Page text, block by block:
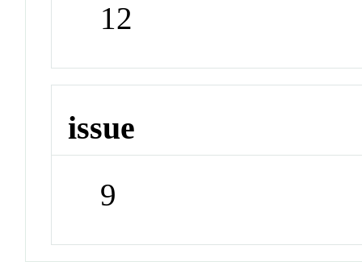
12
issue
9